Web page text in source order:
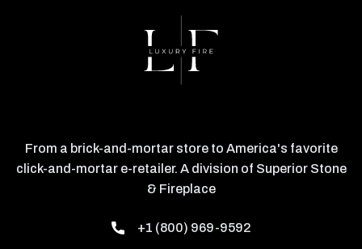
From a brick-and-mortar store to America's favorite
click-and-mortar e-retailer. A division of Superior Stone
& Fireplace
+1 (800) 969-9592